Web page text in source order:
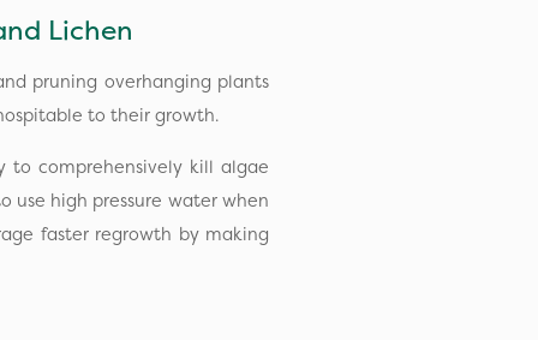
Lichen
pruning overhanging plants
to their growth.
to comprehensively kill algae
high pressure water when
faster regrowth by making